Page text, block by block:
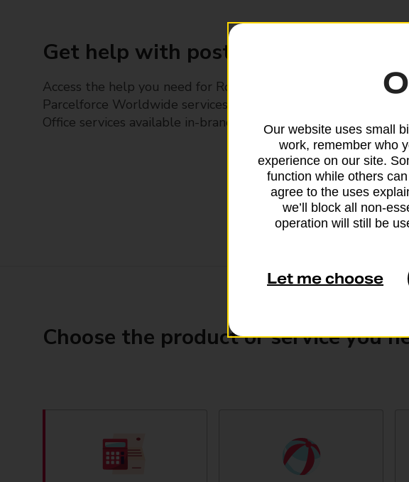
Get help with posting
Access the help you need for Royal Mail and
Parcelforce Worldwide services, plus Post
Office services available in-branch
Choose the product or service you
Our website uses small
work, remember who
experience on our site.
function while others
agree to the uses
we’ll block all non-
operation will still be
Let me choose